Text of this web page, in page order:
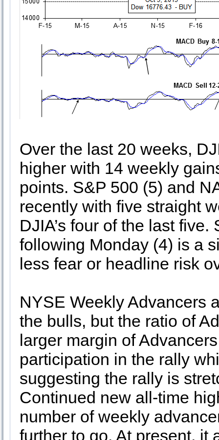
Over the last 20 weeks,
higher with 14 weekly
points. S&P 500 (5) and
recently with five straight
DJIA’s four of the last
following Monday (4) is a
less fear or headline risk
NYSE Weekly Advancers
the bulls, but the ratio of
larger margin of
participation in the rally
suggesting the rally is
Continued new all-time
number of weekly
further to go. At present, it